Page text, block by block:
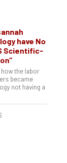
have No
Scientific-
the labor
became
not having a